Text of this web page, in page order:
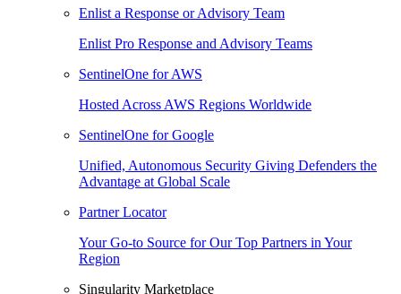
Enlist a Response or Advisory Team
Enlist Pro Response and Advisory Teams
SentinelOne for AWS
Hosted Across AWS Regions Worldwide
SentinelOne for Google
Unified, Autonomous Security Giving Defenders the
Advantage at Global Scale
Partner Locator
Your Go-to Source for Our Top Partners in Your
Region
Singularity Marketplace